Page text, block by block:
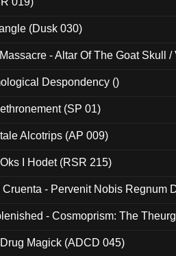
(Dusk 030)
- Altar Of The Goat Skull /
Despondency ()
(SP 01)
Alcotrips (AP 009)
I Hodet (RSR 215)
- Pervenit Nobis Regnum
- Cosmoprism: The
Magick (ADCD 045)